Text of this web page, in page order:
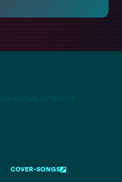
KNOWN AS TWITTER
COVER-SONGS